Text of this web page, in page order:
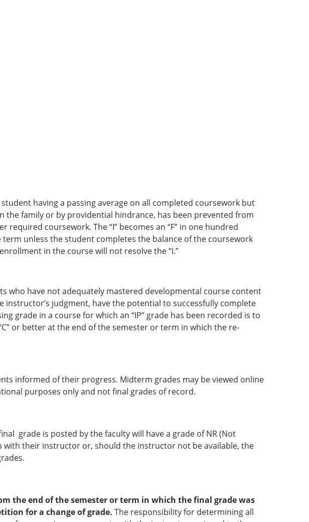
having a passing average on all completed coursework but
the family or by providential hindrance, has been prevented from
coursework. The “I” becomes an “F” in one hundred
unless the student completes the balance of the coursework
in the course will not resolve the “I.”
who have not adequately mastered developmental course content
judgment, have the potential to successfully complete
grade in a course for which an “IP” grade has been recorded is to
or better at the end of the semester or term in which the re-
informed of their progress. Midterm grades may be viewed online
purposes only and not final grades of record.
grade is posted by the faculty will have a grade of NR (Not
with their instructor or, should the instructor not be available, the
the end of the semester or term in which the final grade was
for a change of grade. The responsibility for determining all